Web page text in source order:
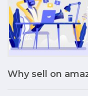
Why sell on